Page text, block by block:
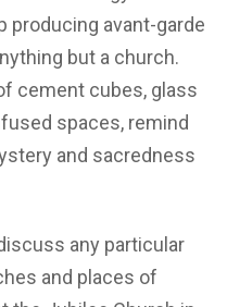
producing avant-garde
but a church.
cement cubes, glass
spaces, remind
and sacredness
any particular
and places of